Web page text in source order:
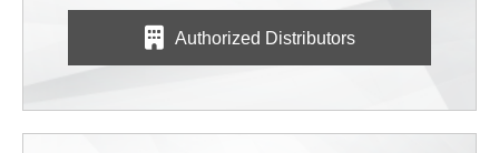
Authorized Distributors